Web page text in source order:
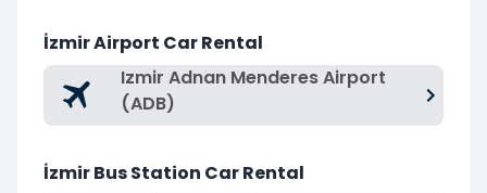
İzmir Airport Car Rental
Izmir Adnan Menderes Airport
(ADB)
İzmir Bus Station Car Rental